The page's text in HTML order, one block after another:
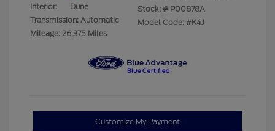
Interior:
Dune
Transmission: Automatic
Mileage: 26,375 Miles
Stock: # P00878A
Model Code: #K4J
Customize My Payment